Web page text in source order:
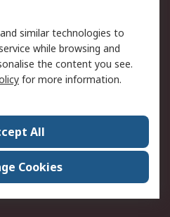
Privacy Policy -
Updated
Contact us
ESG & Education
World Wide
similar technologies to
while browsing and
the content you see.
for more information.
All
Cookies